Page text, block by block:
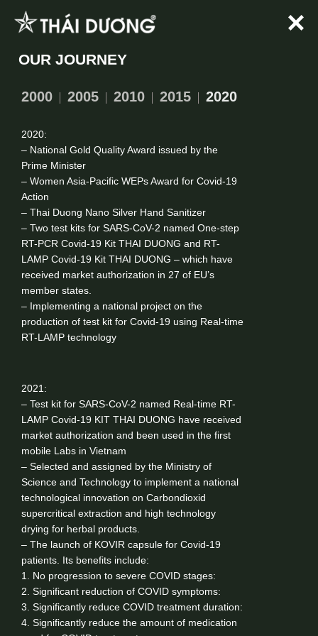
OUR JOURNEY
2000 2005 2010 2015 2020
2020:
– National Gold Quality Award issued by the
Prime Minister
– Women Asia-Pacific WEPs Award for Covid-19
Action
– Thai Duong Nano Silver Hand Sanitizer
– Two test kits for SARS-CoV-2 named One-step
RT-PCR Covid-19 Kit THAI DUONG and RT-
LAMP Covid-19 Kit THAI DUONG – which have
received market authorization in 27 of EU’s
member states.
– Implementing a national project on the
production of test kit for Covid-19 using Real-time
RT-LAMP technology
2021:
– Test kit for SARS-CoV-2 named Real-time RT-
LAMP Covid-19 KIT THAI DUONG have received
market authorization and been used in the first
mobile Labs in Vietnam
– Selected and assigned by the Ministry of
Science and Technology to implement a national
technological innovation on Carbondioxid
supercritical extraction and high technology
drying for herbal products.
– The launch of KOVIR capsule for Covid-19
patients. Its benefits include:
1. No progression to severe COVID stages:
2. Significant reduction of COVID symptoms:
3. Significantly reduce COVID treatment duration:
4. Significantly reduce the amount of medication